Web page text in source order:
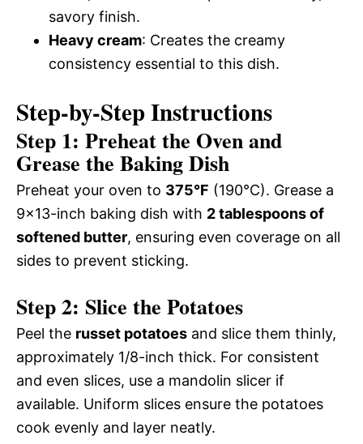
savory finish.
Heavy cream: Creates the creamy
consistency essential to this dish.
Step-by-Step Instructions
Step 1: Preheat the Oven and
Grease the Baking Dish
Preheat your oven to 375°F (190°C). Grease a
9×13-inch baking dish with 2 tablespoons of
softened butter, ensuring even coverage on all
sides to prevent sticking.
Step 2: Slice the Potatoes
Peel the russet potatoes and slice them thinly,
approximately 1/8-inch thick. For consistent
and even slices, use a mandolin slicer if
available. Uniform slices ensure the potatoes
cook evenly and layer neatly.